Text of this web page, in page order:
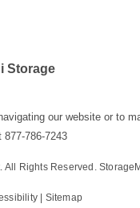
Storage
our website or to
786-7243
All Rights Reserved.
Sitemap